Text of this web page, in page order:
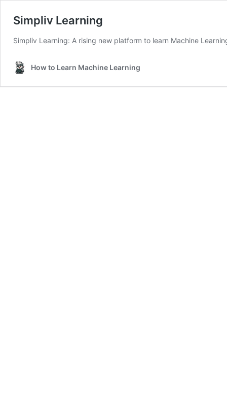
Simpliv Learning
Simpliv Learning: A rising new platform to learn Machine
How to Learn Machine Learning